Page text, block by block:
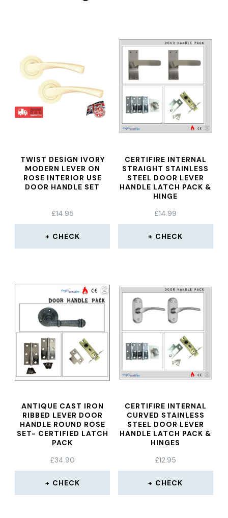
TWIST DESIGN IVORY
MODERN LEVER ON
ROSE INTERIOR USE
DOOR HANDLE SET
£14.95
CHECK
CERTIFIRE INTERNAL
STRAIGHT STAINLESS
STEEL DOOR LEVER
HANDLE LATCH PACK &
HINGE
£14.99
CHECK
ANTIQUE CAST IRON
RIBBED LEVER DOOR
HANDLE ROUND ROSE
SET- CERTIFIED LATCH
PACK
£34.90
CHECK
CERTIFIRE INTERNAL
CURVED STAINLESS
STEEL DOOR LEVER
HANDLE LATCH PACK &
HINGES
£12.95
CHECK